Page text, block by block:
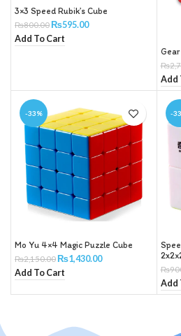
3×3 Speed Rubik’s Cube
₨800.00 ₨595.00
Add To Cart
₨
Add
-33%
Mo Yu 4×4 Magic Puzzle Cube
₨2,150.00₨1,430.00
Add To Cart
-
₨
Add